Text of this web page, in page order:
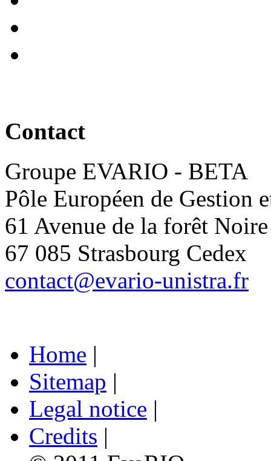
Contact
Groupe EVARIO - BETA
Pôle Européen de Gestion
61 Avenue de la forêt Noire
67 085 Strasbourg Cedex
contact@evario-unistra.fr
Home |
Sitemap |
Legal notice |
Credits |